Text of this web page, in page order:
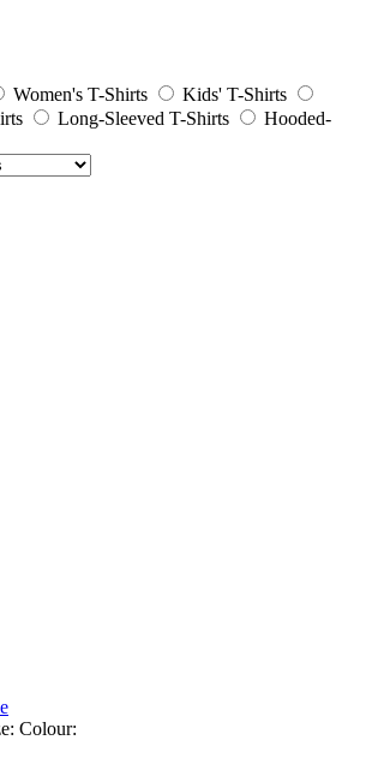
Women's T-Shirts
Kids' T-Shirts
Long-Sleeved T-Shirts
Hooded-
Colour: